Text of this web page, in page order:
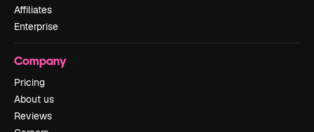
Affiliates
Enterprise
Company
Pricing
About us
Reviews